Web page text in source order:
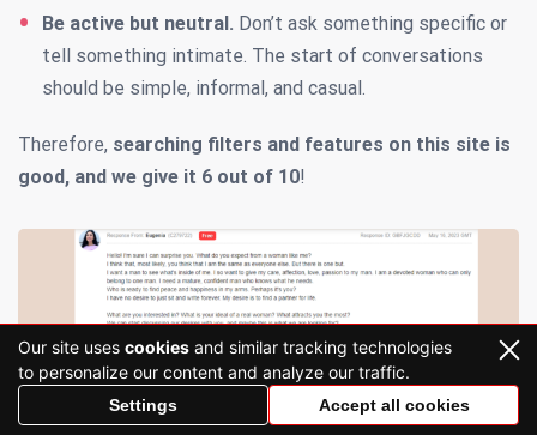
Be active but neutral. Don’t ask something specific or
tell something intimate. The start of conversations
should be simple, informal, and casual.
Therefore, searching filters and features on this site is
good, and we give it 6 out of 10!
Our site uses cookies and similar tracking technologies
to personalize our content and analyze our traffic.
Settings Accept all cookies